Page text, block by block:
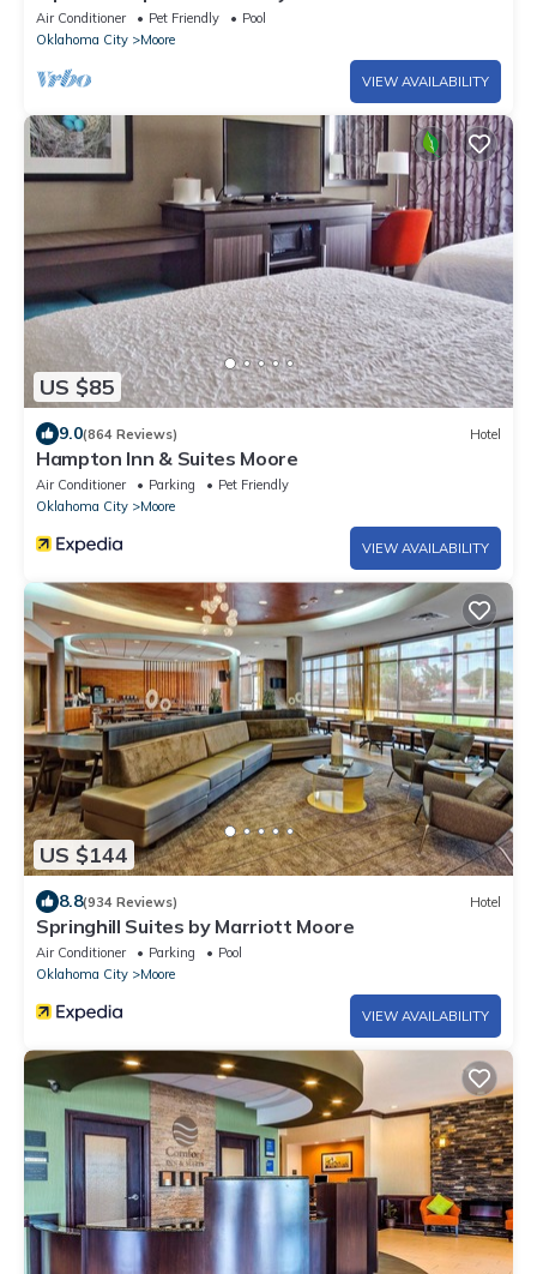
Air Conditioner Pet Friendly
Pool
Oklahoma City
Moore
VIEW AVAILABILITY
US $85
9.0(864 Reviews) Hotel
Hampton Inn & Suites Moore
Air Conditioner Parking
Pet Friendly
Oklahoma City
Moore
VIEW AVAILABILITY
US $144
8.8(934 Reviews) Hotel
Springhill Suites by Marriott Moore
Air Conditioner Parking
Pool
Oklahoma City
Moore
VIEW AVAILABILITY